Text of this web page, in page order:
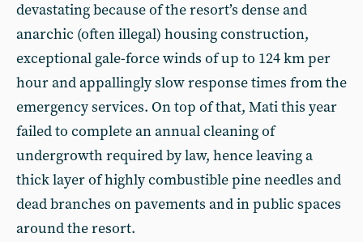
devastating because of the resort’s dense and
anarchic (often illegal) housing construction,
exceptional gale-force winds of up to 124 km per
hour and appallingly slow response times from the
emergency services. On top of that, Mati this year
failed to complete an annual cleaning of
undergrowth required by law, hence leaving a
thick layer of highly combustible pine needles and
dead branches on pavements and in public spaces
around the resort.